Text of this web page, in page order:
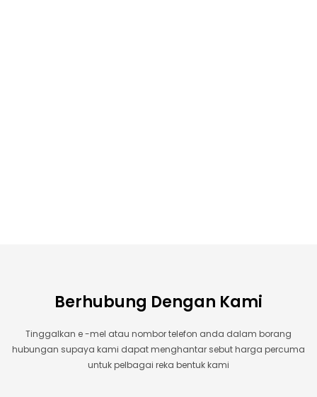
Berhubung Dengan Kami
Tinggalkan e -mel atau nombor telefon anda dalam borang
hubungan supaya kami dapat menghantar sebut harga percuma
untuk pelbagai reka bentuk kami